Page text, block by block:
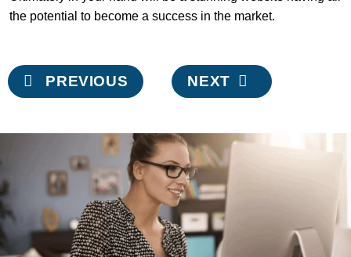
the potential to become a success in the market.
Post
navigation
PREVIOUS NEXT